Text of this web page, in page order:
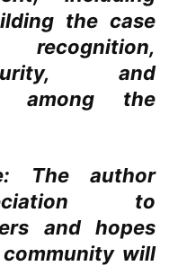
the case
and
among the
The author
to
and hopes
will